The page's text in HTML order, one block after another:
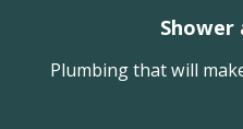
Shower
Plumbing that will